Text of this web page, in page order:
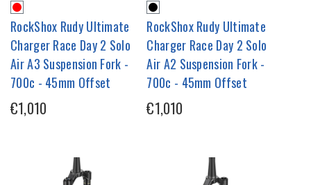
RockShox Rudy Ultimate
Charger Race Day 2 Solo
Air A3 Suspension Fork -
700c - 45mm Offset
€1,010
RockShox Rudy Ultimate
Charger Race Day 2 Solo
Air A2 Suspension Fork -
700c - 45mm Offset
€1,010